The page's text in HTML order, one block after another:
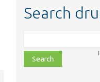
Search
class,
file,
topic,